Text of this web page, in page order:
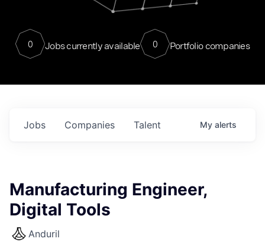
0 Jobs currently available 0 Portfolio companies
Jobs Companies Talent My alerts
Manufacturing Engineer,
Digital Tools
Anduril